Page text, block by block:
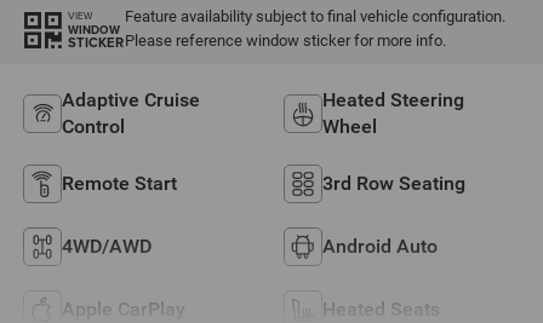
VIEW
WINDOW
STICKER
Feature availability subject to final vehicle configuration.
Please reference window sticker for more info.
Adaptive Cruise
Control
Heated Steering
Wheel
Remote Start 3rd Row Seating
4WD/AWD Android Auto
Apple CarPlay Heated Seats